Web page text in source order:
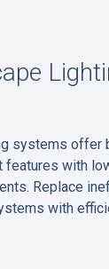
systems offer
features with
Replace
with